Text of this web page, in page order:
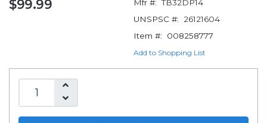
$99.99 Mfr #: TB32DP14
UNSPSC #:
26121604
Item #:
008258777
Add to Shopping List